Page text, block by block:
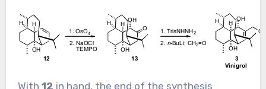
With 12 in hand, the end of the synthesis